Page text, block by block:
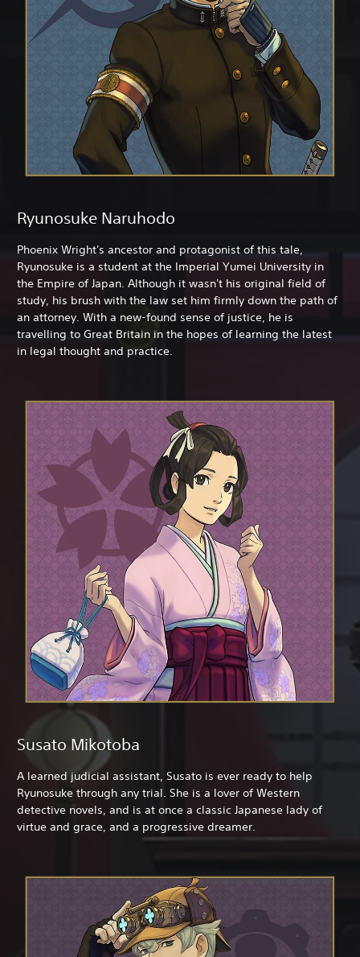
Ryunosuke Naruhodo
Phoenix Wright's ancestor and protagonist of this tale,
Ryunosuke is a student at the Imperial Yumei University in
the Empire of Japan. Although it wasn't his original field of
study, his brush with the law set him firmly down the path of
an attorney. With a new-found sense of justice, he is
travelling to Great Britain in the hopes of learning the latest
in legal thought and practice.
Susato Mikotoba
A learned judicial assistant, Susato is ever ready to help
Ryunosuke through any trial. She is a lover of Western
detective novels, and is at once a classic Japanese lady of
virtue and grace, and a progressive dreamer.